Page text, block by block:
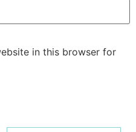
in this browser for